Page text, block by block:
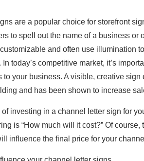
are a popular choice for storefront
to spell out the name of a business or
and often use illumination
today’s competitive market, it’s
to your business. A visible, creative
and has been shown to increase
of investing in a channel letter sign for
is “How much will it cost?” Of
influence the final price for your